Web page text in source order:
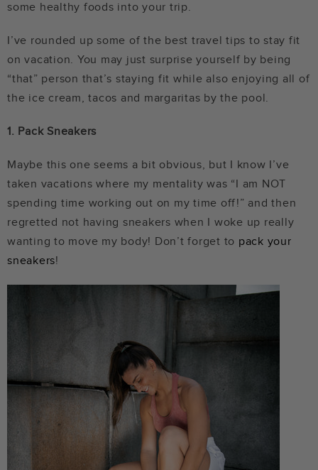
some healthy foods into your trip.
I’ve rounded up some of the best travel tips to stay fit
on vacation. You may just surprise yourself by being
“that” person that’s staying fit while also enjoying all of
the ice cream, tacos and margaritas by the pool.
1. Pack Sneakers
Maybe this one seems a bit obvious, but I know I’ve
taken vacations where my mentality was “I am NOT
spending time working out on my time off!” and then
regretted not having sneakers when I woke up really
wanting to move my body! Don’t forget to pack your
sneakers!